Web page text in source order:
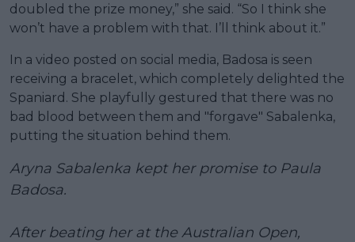
doubled the prize money,” she said. “So I think she
won’t have a problem with that. I’ll think about it.”
In a video posted on social media, Badosa is seen
receiving a bracelet, which completely delighted the
Spaniard. She playfully gestured that there was no
bad blood between them and "forgave" Sabalenka,
putting the situation behind them.
Aryna Sabalenka kept her promise to Paula
Badosa.
After beating her at the Australian Open,